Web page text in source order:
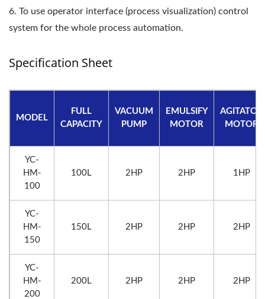
6. To use operator interface (process visualization) control
system for the whole process automation.
Specification Sheet
MODEL
FULL
CAPACITY
VACUUM
PUMP
EMULSIFY
MOTOR
AGITATOR
MOTOR
YC-
HM-
100
100L 2HP 2HP 1HP
YC-
HM-
150
150L 2HP 2HP 2HP
YC-
HM-
200
200L 2HP 2HP 2HP